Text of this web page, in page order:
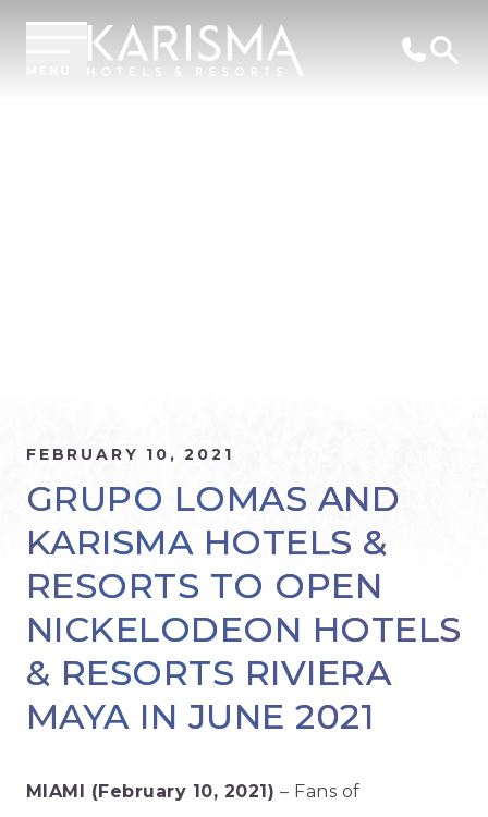
FEBRUARY 10, 2021
GRUPO LOMAS AND
KARISMA HOTELS &
RESORTS TO OPEN
NICKELODEON HOTELS
& RESORTS RIVIERA
MAYA IN JUNE 2021
MIAMI (February 10, 2021)– Fans of